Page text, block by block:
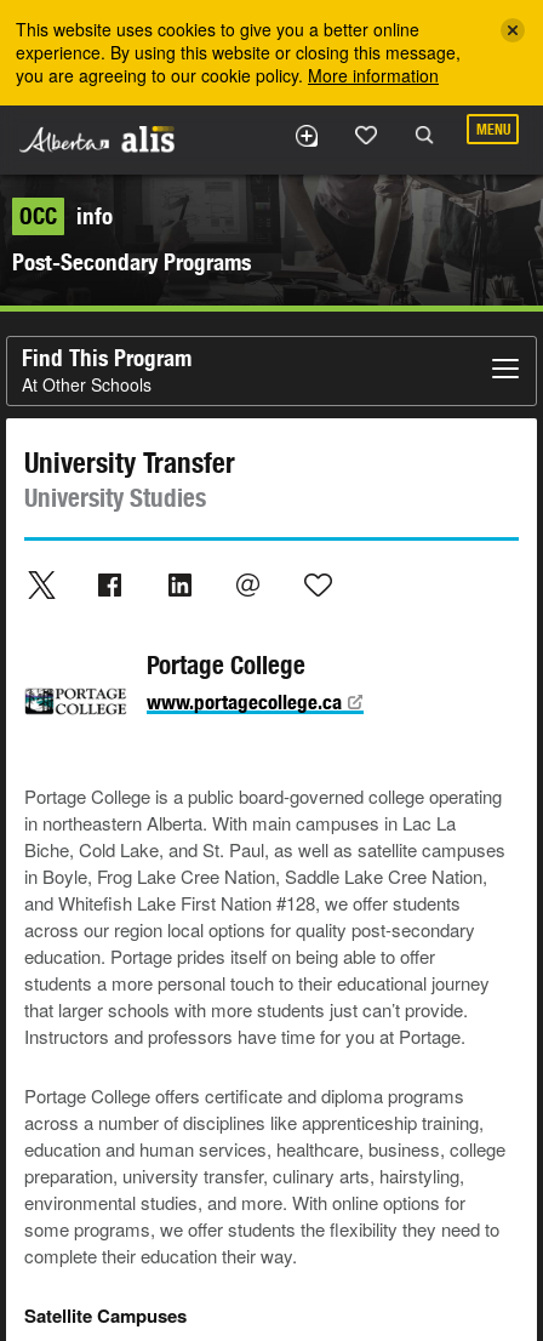
This website uses cookies to give you a better online
experience. By using this website or closing this message,
you are agreeing to our cookie policy. More information
MENU
OCC
info
Post-Secondary Programs
Find This Program
At Other Schools
University Transfer
University Studies
Portage College
www.portagecollege.ca
Portage College is a public board-governed college operating
in northeastern Alberta. With main campuses in Lac La
Biche, Cold Lake, and St. Paul, as well as satellite campuses
in Boyle, Frog Lake Cree Nation, Saddle Lake Cree Nation,
and Whitefish Lake First Nation #128, we offer students
across our region local options for quality post-secondary
education. Portage prides itself on being able to offer
students a more personal touch to their educational journey
that larger schools with more students just can’t provide.
Instructors and professors have time for you at Portage.
Portage College offers certificate and diploma programs
across a number of disciplines like apprenticeship training,
education and human services, healthcare, business, college
preparation, university transfer, culinary arts, hairstyling,
environmental studies, and more. With online options for
some programs, we offer students the flexibility they need to
complete their education their way.
Satellite Campuses